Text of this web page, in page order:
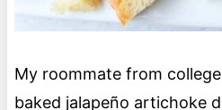
My roommate from
baked jalapeño artichoke